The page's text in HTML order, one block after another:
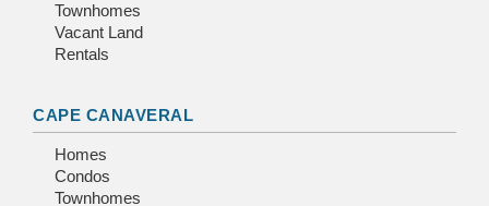
Townhomes
Vacant Land
Rentals
CAPE CANAVERAL
Homes
Condos
Townhomes